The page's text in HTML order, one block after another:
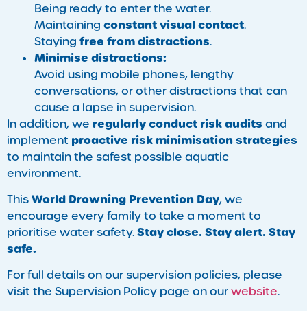
Being ready to enter the water.
Maintaining constant visual contact.
Staying free from distractions.
Minimise distractions:
Avoid using mobile phones, lengthy
conversations, or other distractions that can
cause a lapse in supervision.
In addition, we regularly conduct risk audits and
implement proactive risk minimisation strategies
to maintain the safest possible aquatic
environment.
ThisWorld Drowning Prevention Day, we
encourage every family to take a moment to
prioritise water safety.Stay close. Stay alert. Stay
safe.
For full details on our supervision policies, please
visit the Supervision Policy page on ourwebsite.